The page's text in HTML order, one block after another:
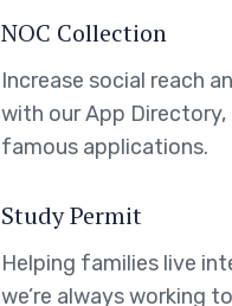
NOC Collection
Increase social reach
with our App
famous applications.
Study Permit
Helping families live
we’re always working